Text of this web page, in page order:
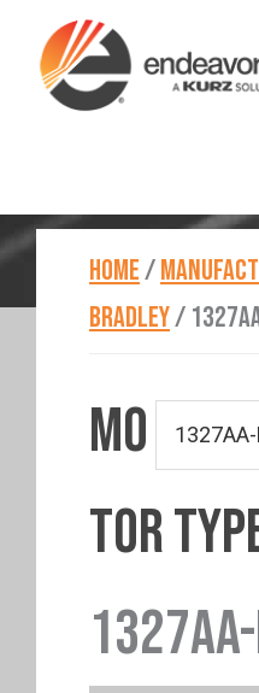
main
footer
HOME/
BRADLEY/
MO
TOR